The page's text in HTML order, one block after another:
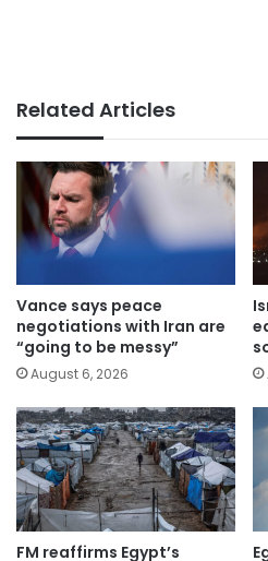
Related Articles
Vance says peace
negotiations with Iran are
“going to be messy”
August 6, 2026
FM reaffirms Egypt’s